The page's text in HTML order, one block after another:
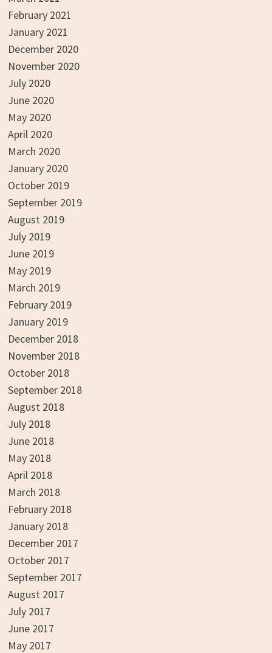
February 2021
January 2021
December 2020
November 2020
July 2020
June 2020
May 2020
April 2020
March 2020
January 2020
October 2019
September 2019
August 2019
July 2019
June 2019
May 2019
March 2019
February 2019
January 2019
December 2018
November 2018
October 2018
September 2018
August 2018
July 2018
June 2018
May 2018
April 2018
March 2018
February 2018
January 2018
December 2017
October 2017
September 2017
August 2017
July 2017
June 2017
May 2017